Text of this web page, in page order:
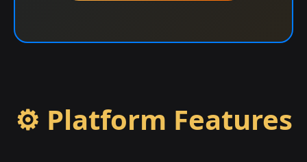
⚙️ Platform Features